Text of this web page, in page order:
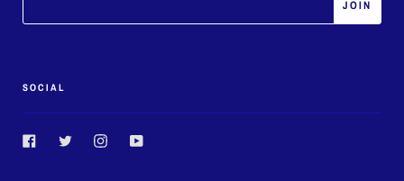
SOCIAL
FacebookTwitter InstagramYouTube